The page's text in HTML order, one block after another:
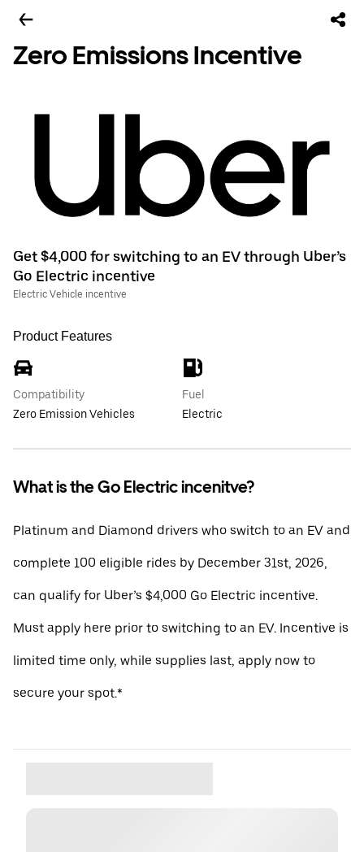
Zero Emissions Incentive
Get $4,000 for switching to an EV through Uber’s
Go Electric incentive
Electric Vehicle incentive
Product Features
Compatibility
Zero Emission Vehicles
Fuel
Electric
What is the Go Electric incenitve?
Platinum and Diamond drivers who switch to an EV and
complete 100 eligible rides by December 31st, 2026,
can qualify for Uber’s $4,000 Go Electric incentive.
Must apply here prior to switching to an EV. Incentive is
limited time only, while supplies last, apply now to
secure your spot.*